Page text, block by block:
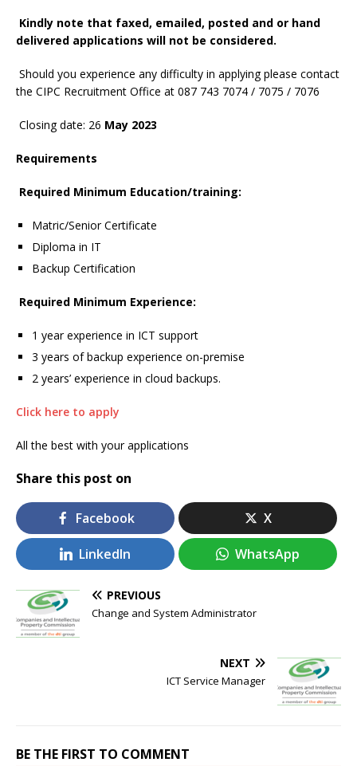
Kindly note that faxed, emailed, posted and or hand
delivered applications will not be considered.
Should you experience any difficulty in applying please contact
the CIPC Recruitment Office at 087 743 7074 / 7075 / 7076
Closing date: 26 May 2023
Requirements
Required Minimum Education/training:
Matric/Senior Certificate
Diploma in IT
Backup Certification
Required Minimum Experience:
1 year experience in ICT support
3 years of backup experience on-premise
2 years’ experience in cloud backups.
Click here to apply
All the best with your applications
Share this post on
Facebook X
LinkedIn WhatsApp
PREVIOUS
Change and System Administrator
NEXT
ICT Service Manager
BE THE FIRST TO COMMENT